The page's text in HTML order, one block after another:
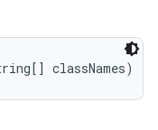
classNames)